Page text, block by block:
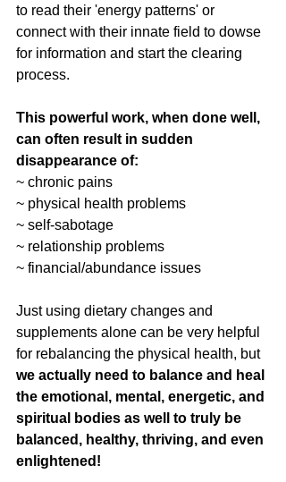
to read their 'energy patterns' or
connect with their innate field to dowse
for information and start the clearing
process.
This powerful work, when done well,
can often result in sudden
disappearance of:
~ chronic pains
~ physical health problems
~ self-sabotage
~ relationship problems
~ financial/abundance issues
Just using dietary changes and
supplements alone can be very helpful
for rebalancing the physical health, but
we actually need to balance and heal
the emotional, mental, energetic, and
spiritual bodies as well to truly be
balanced, healthy, thriving, and even
enlightened!